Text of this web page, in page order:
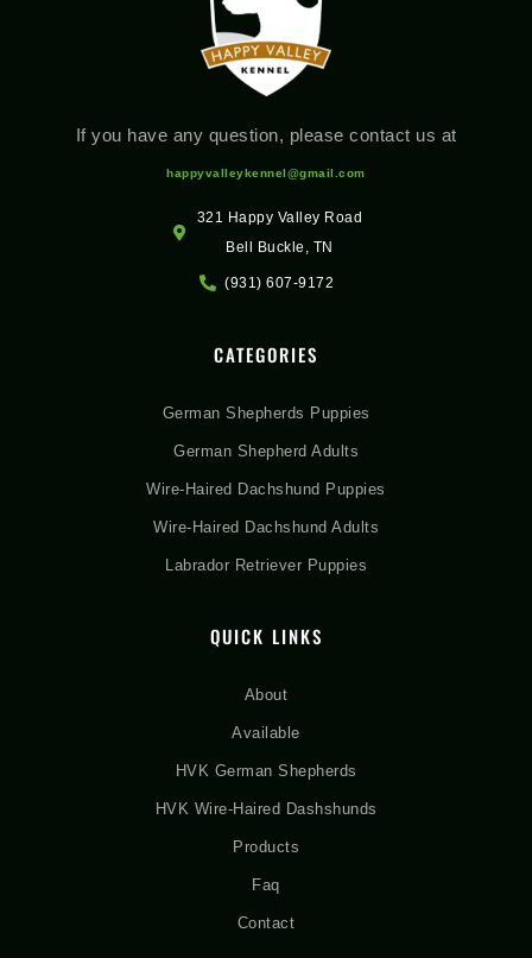
If you have any question, please contact us at
happyvalleykennel@gmail.com
321 Happy Valley Road
Bell Buckle, TN
(931) 607-9172
CATEGORIES
German Shepherds Puppies
German Shepherd Adults
Wire-Haired Dachshund Puppies
Wire-Haired Dachshund Adults
Labrador Retriever Puppies
QUICK LINKS
About
Available
HVK German Shepherds
HVK Wire-Haired Dashshunds
Products
Faq
Contact